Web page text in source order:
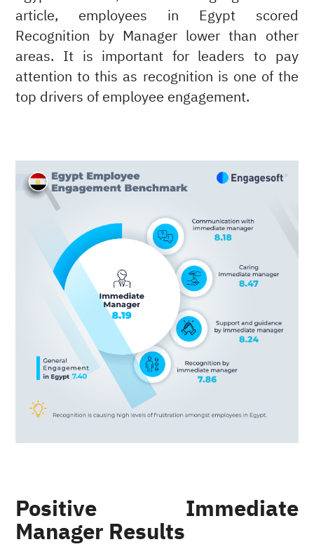
article, employees in Egypt scored
Recognition by Manager lower than other
areas. It is important for leaders to pay
attention to this as recognition is one of the
top drivers of employee engagement.
Positive Immediate
Manager Results